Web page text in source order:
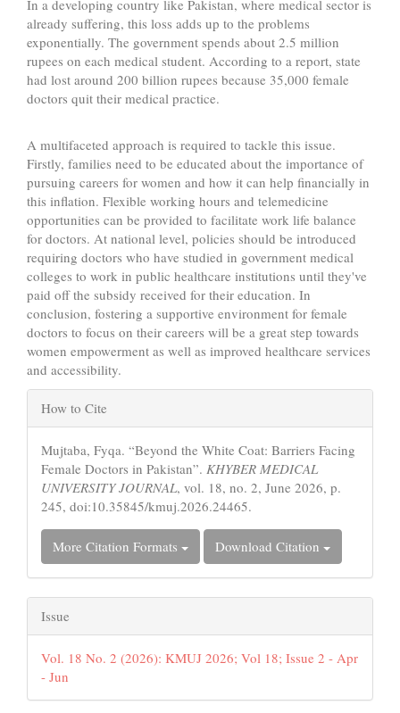
In a developing country like Pakistan, where medical sector is
already suffering, this loss adds up to the problems
exponentially. The government spends about 2.5 million
rupees on each medical student. According to a report, state
had lost around 200 billion rupees because 35,000 female
doctors quit their medical practice.
A multifaceted approach is required to tackle this issue.
Firstly, families need to be educated about the importance of
pursuing careers for women and how it can help financially in
this inflation. Flexible working hours and telemedicine
opportunities can be provided to facilitate work life balance
for doctors. At national level, policies should be introduced
requiring doctors who have studied in government medical
colleges to work in public healthcare institutions until they've
paid off the subsidy received for their education. In
conclusion, fostering a supportive environment for female
doctors to focus on their careers will be a great step towards
women empowerment as well as improved healthcare services
and accessibility.
Article
Details
How to Cite
Mujtaba, Fyqa. “Beyond the White Coat: Barriers Facing
Female Doctors in Pakistan”. KHYBER MEDICAL
UNIVERSITY JOURNAL, vol. 18, no. 2, June 2026, p.
245, doi:10.35845/kmuj.2026.24465.
More Citation Formats Download Citation
Issue
Vol. 18 No. 2 (2026): KMUJ 2026; Vol 18; Issue 2 - Apr
- Jun